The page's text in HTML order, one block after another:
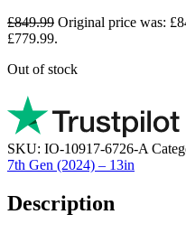
£849.99 Original price was:
£779.99.
Out of stock
SKU: IO-10917-6726-A
7th Gen (2024) – 13in
Description